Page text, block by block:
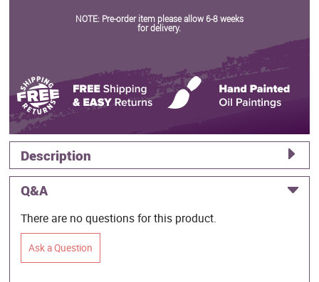
NOTE: Pre-order item please allow 6-8 weeks
for delivery.
Description
Q&A
There are no questions for this product.
Ask a Question